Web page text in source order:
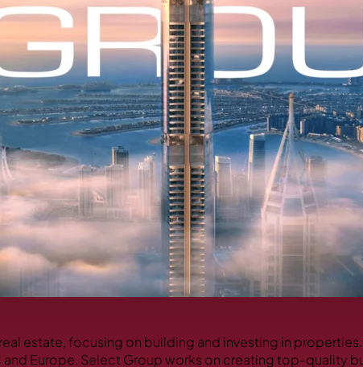
PALM JEBEL ALI
estate, focusing on building and investing in
Europe. Select Group works on creating top-quality